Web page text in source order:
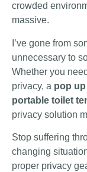
crowded
massive.
I’ve gone from
unnecessary to
Whether you
privacy, a pop
portable toilet
privacy solution
Stop suffering
changing
proper privacy